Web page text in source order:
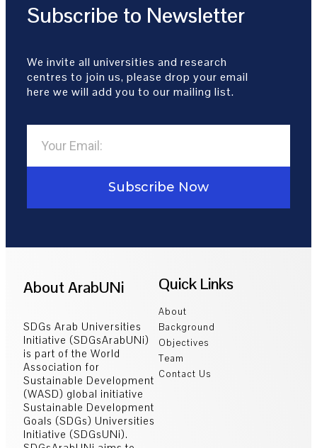
Subscribe to Newsletter
We invite all universities and research
centres to join us, please drop your email
here we will add you to our mailing list.
Subscribe Now
About ArabUNi
SDGs Arab Universities
Initiative (SDGsArabUNi)
is part of the World
Association for
Sustainable Development
(WASD) global initiative
Sustainable Development
Goals (SDGs) Universities
Initiative (SDGsUNi).
Quick Links
About
Background
Objectives
Team
Contact Us